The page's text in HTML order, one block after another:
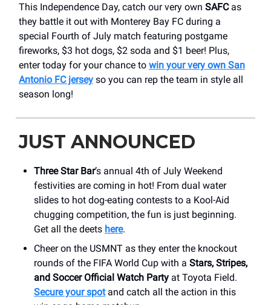
This Independence Day, catch our very own SAFCas
they battle it out with Monterey Bay FC during a
special Fourth of July match featuring postgame
fireworks, $3 hot dogs, $2 soda and $1 beer! Plus,
enter today for your chance to win your very own San
Antonio FC jersey so you can rep the team in style all
season long!
JUST ANNOUNCED
Three Star Bar’s annual 4th of July Weekend
festivities are coming in hot! From dual water
slides to hot dog-eating contests to a Kool-Aid
chugging competition, the fun is just beginning.
Get all the deets here.
Cheer on the USMNT as they enter the knockout
rounds of the FIFA World Cup with a Stars, Stripes,
and Soccer Official Watch Party at Toyota Field.
Secure your spotand catch all the action in this